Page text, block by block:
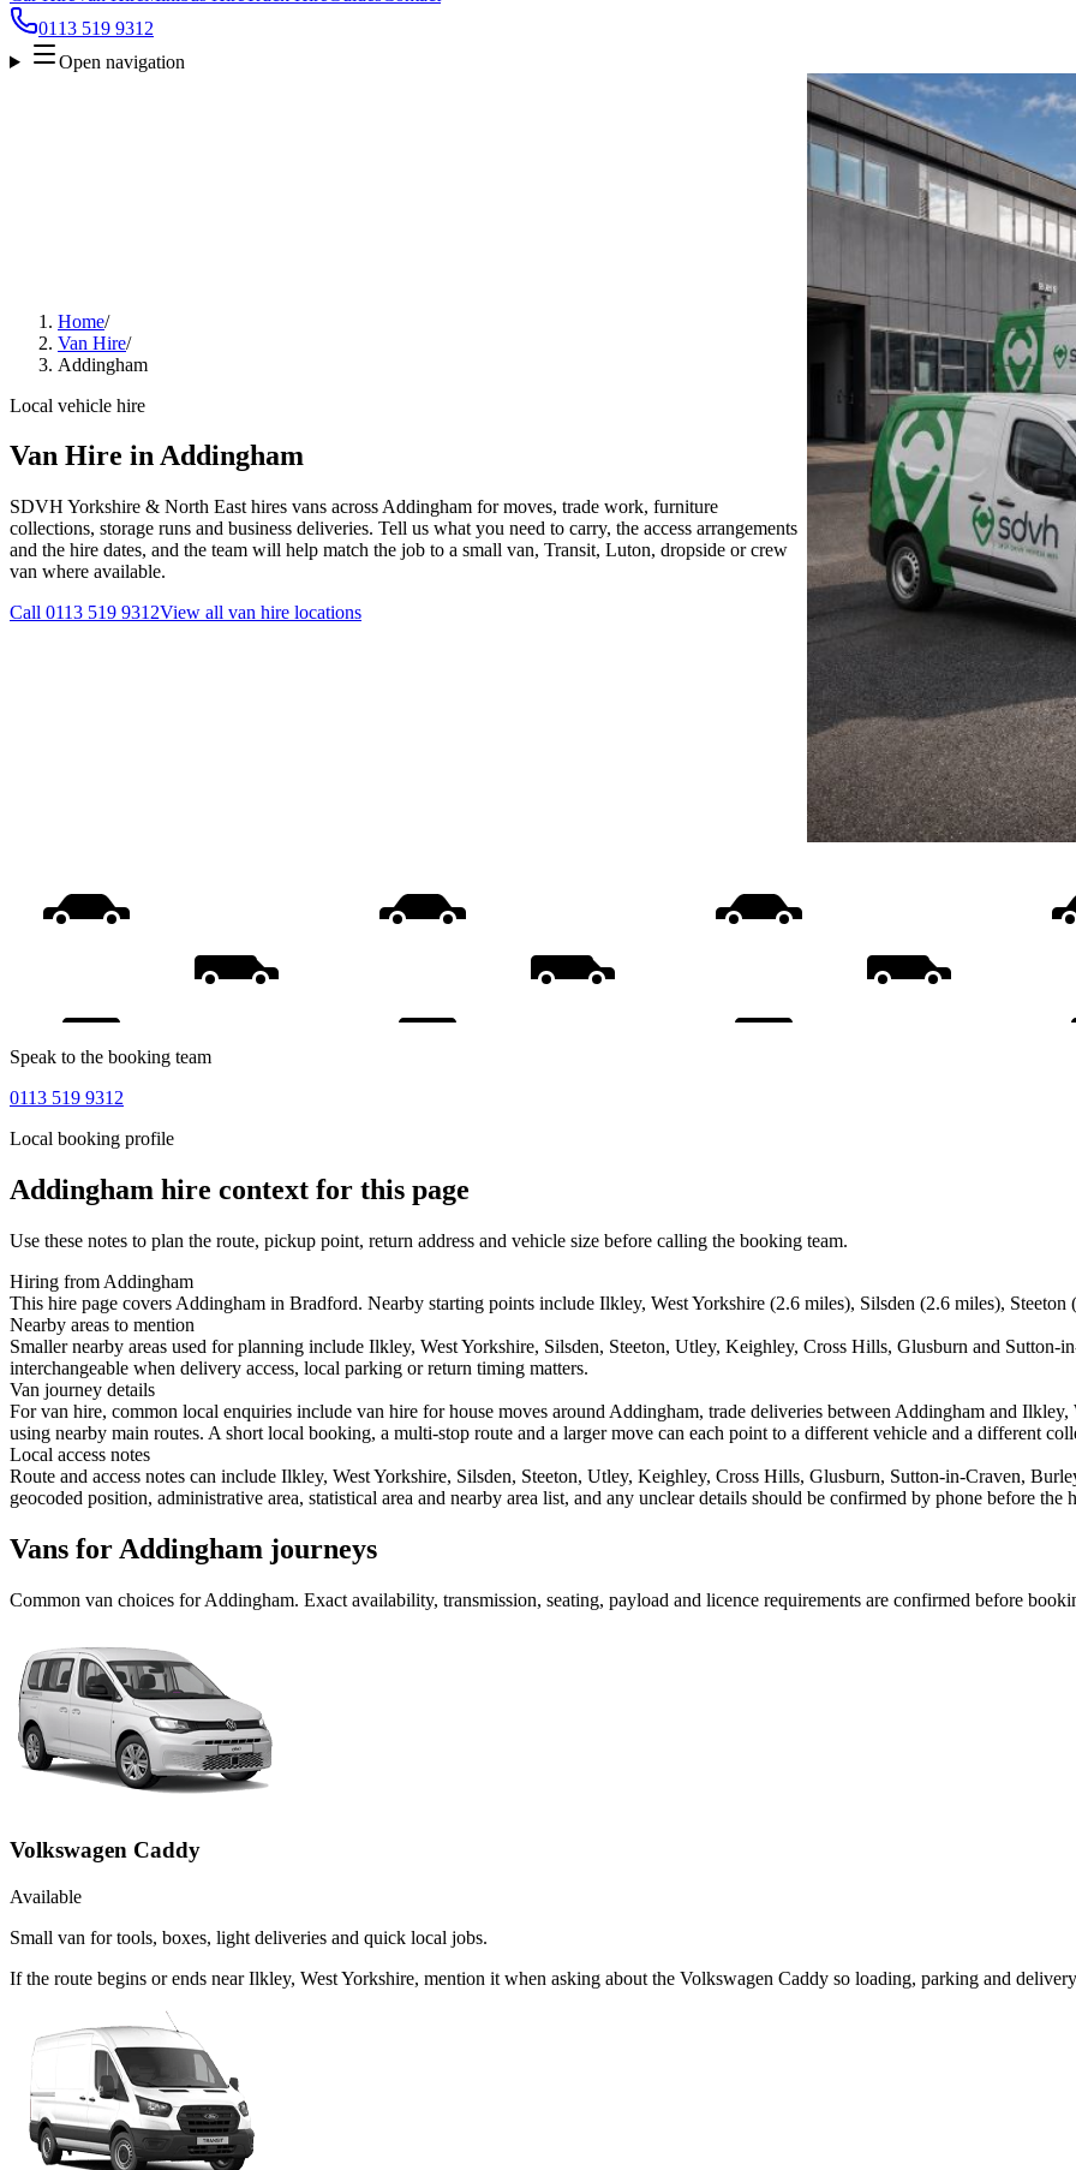
0113 519 9312
Open navigation
Home/
Van Hire/
Addingham
Local vehicle hire
Van Hire in Addingham
SDVH Yorkshire & North East hires vans across Addingham for moves, trade work, furniture
collections, storage runs and business deliveries. Tell us what you need to carry, the access arrangements
and the hire dates, and the team will help match the job to a small van, Transit, Luton, dropside or crew
van where available.
Call 0113 519 9312View all van hire locations
Speak to the booking team
0113 519 9312
Local booking profile
Addingham hire context for this page
Use these notes to plan the route, pickup point, return address and vehicle size before calling the booking team.
Hiring from Addingham
This hire page covers Addingham in Bradford. Nearby starting points include Ilkley, West Yorkshire (2.6 miles), Silsden (2.6 miles),
Nearby areas to mention
Smaller nearby areas used for planning include Ilkley, West Yorkshire, Silsden, Steeton, Utley, Keighley, Cross Hills, Glusburn and Sutton-
interchangeable when delivery access, local parking or return timing matters.
Van journey details
For van hire, common local enquiries include van hire for house moves around Addingham, trade deliveries between Addingham and
using nearby main routes. A short local booking, a multi-stop route and a larger move can each point to a different vehicle and a different
Local access notes
Route and access notes can include Ilkley, West Yorkshire, Silsden, Steeton, Utley, Keighley, Cross Hills, Glusburn, Sutton-in-Craven,
geocoded position, administrative area, statistical area and nearby area list, and any unclear details should be confirmed by phone before the
Vans for Addingham journeys
Common van choices forAddingham. Exact availability, transmission, seating, payload and licence requirements are confirmed before
Volkswagen Caddy
Available
Small van for tools, boxes, light deliveries and quick local jobs.
If the route begins or ends near Ilkley, West Yorkshire, mention it when asking about the Volkswagen Caddy so loading, parking and